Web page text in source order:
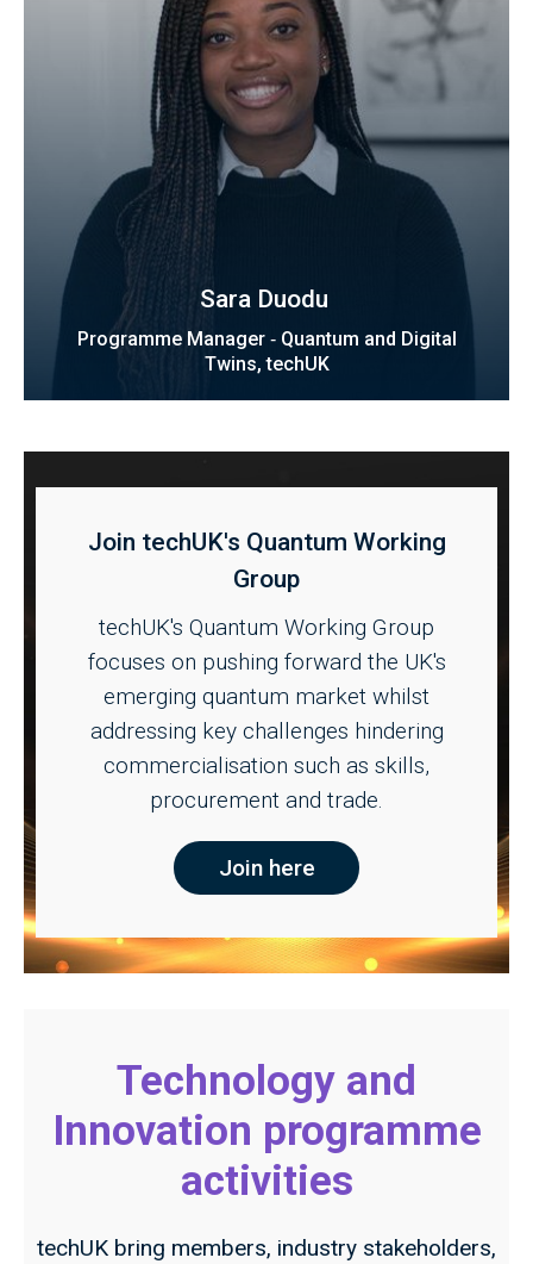
Sara Duodu ​​​​
Programme Manager ‑ Quantum and Digital
Twins, techUK
Join techUK's Quantum Working
Group
techUK's Quantum Working Group
focuses on pushing forward the UK's
emerging quantum market whilst
addressing key challenges hindering
commercialisation such as skills,
procurement and trade.
Join here
Technology and
Innovation programme
activities
techUK bring members, industry stakeholders,